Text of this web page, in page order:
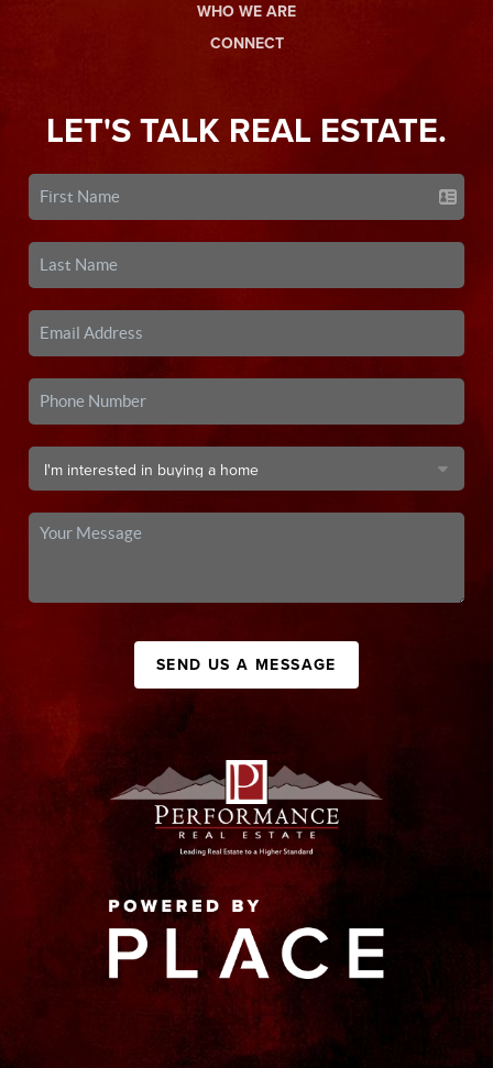
WHO WE ARE
CONNECT
LET'S TALK REAL ESTATE.
SEND US A MESSAGE